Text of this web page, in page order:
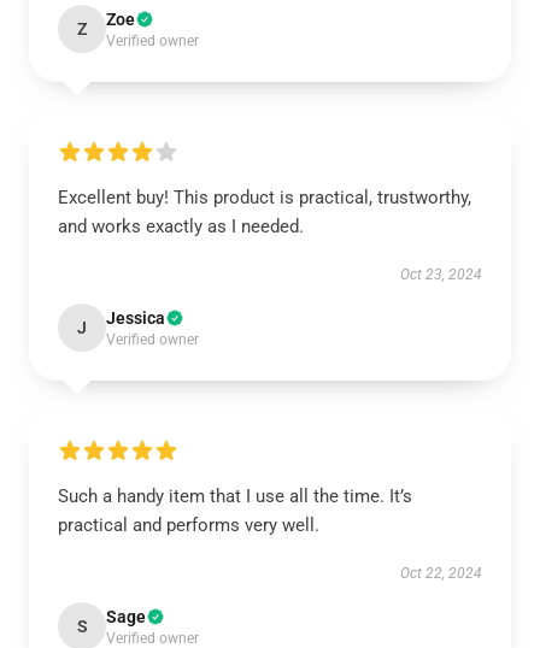
Z Zoe
Verified owner
Excellent buy! This product is practical, trustworthy,
and works exactly as I needed.
Oct 23, 2024
J Jessica
Verified owner
Such a handy item that I use all the time. It’s
practical and performs very well.
Oct 22, 2024
S Sage
Verified owner